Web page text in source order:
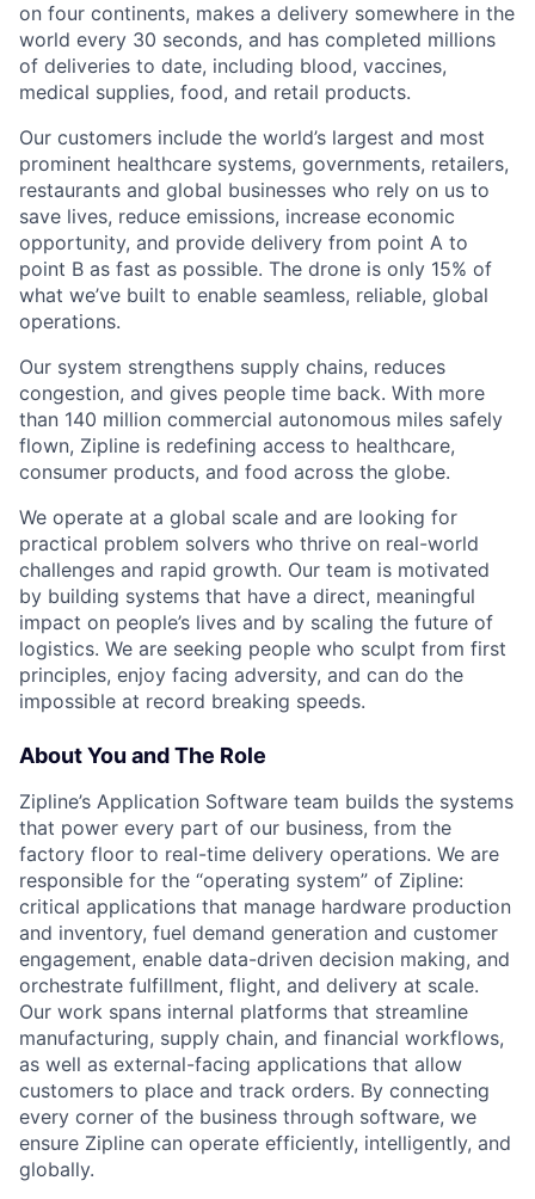
on four continents, makes a delivery somewhere in the
world every 30 seconds, and has completed millions
of deliveries to date, including blood, vaccines,
medical supplies, food, and retail products.
Our customers include the world’s largest and most
prominent healthcare systems, governments, retailers,
restaurants and global businesses who rely on us to
save lives, reduce emissions, increase economic
opportunity, and provide delivery from point A to
point B as fast as possible. The drone is only 15% of
what we’ve built to enable seamless, reliable, global
operations.
Our system strengthens supply chains, reduces
congestion, and gives people time back. With more
than 140 million commercial autonomous miles safely
flown, Zipline is redefining access to healthcare,
consumer products, and food across the globe.
We operate at a global scale and are looking for
practical problem solvers who thrive on real-world
challenges and rapid growth. Our team is motivated
by building systems that have a direct, meaningful
impact on people’s lives and by scaling the future of
logistics. We are seeking people who sculpt from first
principles, enjoy facing adversity, and can do the
impossible at record breaking speeds.
About You and The Role
Zipline’s Application Software team builds the systems
that power every part of our business, from the
factory floor to real-time delivery operations. We are
responsible for the “operating system” of Zipline:
critical applications that manage hardware production
and inventory, fuel demand generation and customer
engagement, enable data-driven decision making, and
orchestrate fulfillment, flight, and delivery at scale.
Our work spans internal platforms that streamline
manufacturing, supply chain, and financial workflows,
as well as external-facing applications that allow
customers to place and track orders. By connecting
every corner of the business through software, we
ensure Zipline can operate efficiently, intelligently, and
globally.